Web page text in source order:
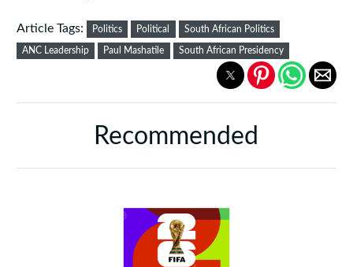
Article Tags: Politics Political South African Politics
ANC Leadership Paul Mashatile South African Presidency
Recommended